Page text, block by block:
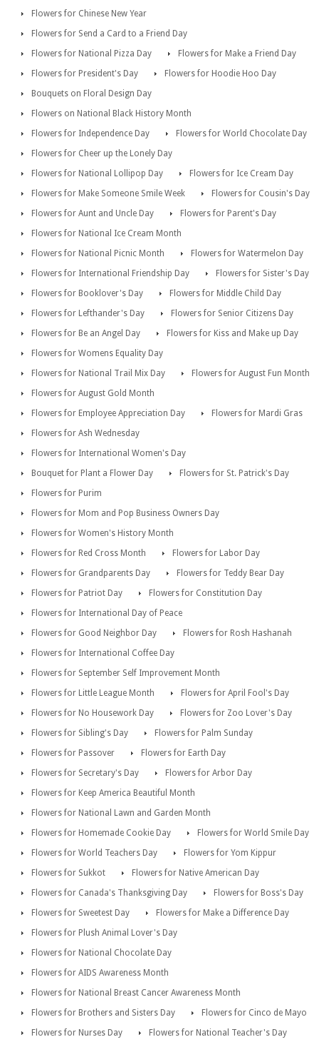
Flowers for Chinese New Year
Flowers for Send a Card to a Friend Day
Flowers for National Pizza Day
Flowers for Make a Friend Day
Flowers for President's Day
Flowers for Hoodie Hoo Day
Bouquets on Floral Design Day
Flowers on National Black History Month
Flowers for Independence Day
Flowers for World Chocolate Day
Flowers for Cheer up the Lonely Day
Flowers for National Lollipop Day
Flowers for Ice Cream Day
Flowers for Make Someone Smile Week
Flowers for Cousin's Day
Flowers for Aunt and Uncle Day
Flowers for Parent's Day
Flowers for National Ice Cream Month
Flowers for National Picnic Month
Flowers for Watermelon Day
Flowers for International Friendship Day
Flowers for Sister's Day
Flowers for Booklover's Day
Flowers for Middle Child Day
Flowers for Lefthander's Day
Flowers for Senior Citizens Day
Flowers for Be an Angel Day
Flowers for Kiss and Make up Day
Flowers for Womens Equality Day
Flowers for National Trail Mix Day
Flowers for August Fun Month
Flowers for August Gold Month
Flowers for Employee Appreciation Day
Flowers for Mardi Gras
Flowers for Ash Wednesday
Flowers for International Women's Day
Bouquet for Plant a Flower Day
Flowers for St. Patrick's Day
Flowers for Purim
Flowers for Mom and Pop Business Owners Day
Flowers for Women's History Month
Flowers for Red Cross Month
Flowers for Labor Day
Flowers for Grandparents Day
Flowers for Teddy Bear Day
Flowers for Patriot Day
Flowers for Constitution Day
Flowers for International Day of Peace
Flowers for Good Neighbor Day
Flowers for Rosh Hashanah
Flowers for International Coffee Day
Flowers for September Self Improvement Month
Flowers for Little League Month
Flowers for April Fool's Day
Flowers for No Housework Day
Flowers for Zoo Lover's Day
Flowers for Sibling's Day
Flowers for Palm Sunday
Flowers for Passover
Flowers for Earth Day
Flowers for Secretary's Day
Flowers for Arbor Day
Flowers for Keep America Beautiful Month
Flowers for National Lawn and Garden Month
Flowers for Homemade Cookie Day
Flowers for World Smile Day
Flowers for World Teachers Day
Flowers for Yom Kippur
Flowers for Sukkot
Flowers for Native American Day
Flowers for Canada's Thanksgiving Day
Flowers for Boss's Day
Flowers for Sweetest Day
Flowers for Make a Difference Day
Flowers for Plush Animal Lover's Day
Flowers for National Chocolate Day
Flowers for AIDS Awareness Month
Flowers for National Breast Cancer Awareness Month
Flowers for Brothers and Sisters Day
Flowers for Cinco de Mayo
Flowers for Nurses Day
Flowers for National Teacher's Day